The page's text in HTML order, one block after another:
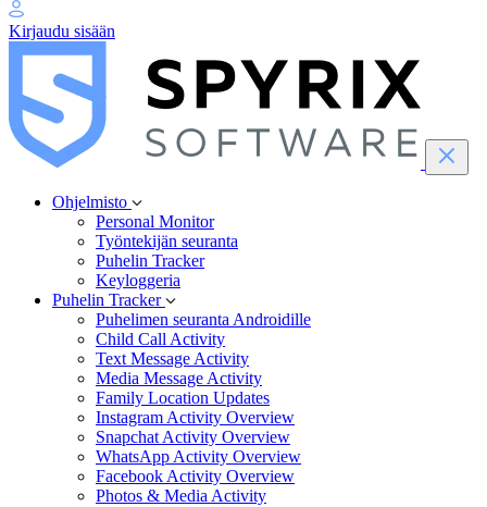
Kirjaudu sisään
Ohjelmisto
Personal Monitor
Työntekijän seuranta
Puhelin Tracker
Keyloggeria
Puhelin Tracker
Puhelimen seuranta Androidille
Child Call Activity
Text Message Activity
Media Message Activity
Family Location Updates
Instagram Activity Overview
Snapchat Activity Overview
WhatsApp Activity Overview
Facebook Activity Overview
Photos & Media Activity